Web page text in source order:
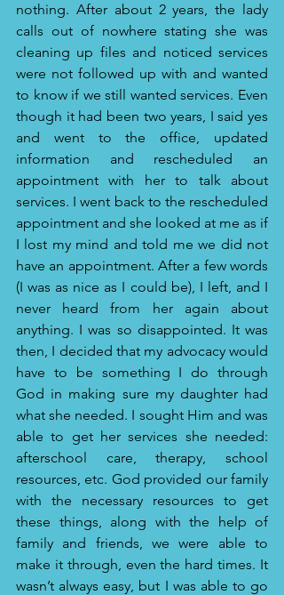
nothing. After about 2 years, the lady
calls out of nowhere stating she was
cleaning up files and noticed services
were not followed up with and wanted
to know if we still wanted services. Even
though it had been two years, I said yes
and went to the office, updated
information and rescheduled an
appointment with her to talk about
services. I went back to the rescheduled
appointment and she looked at me as if
I lost my mind and told me we did not
have an appointment. After a few words
(I was as nice as I could be), I left, and I
never heard from her again about
anything. I was so disappointed. It was
then, I decided that my advocacy would
have to be something I do through
God in making sure my daughter had
what she needed. I sought Him and was
able to get her services she needed:
afterschool care, therapy, school
resources, etc. God provided our family
with the necessary resources to get
these things, along with the help of
family and friends, we were able to
make it through, even the hard times. It
wasn’t always easy, but I was able to go